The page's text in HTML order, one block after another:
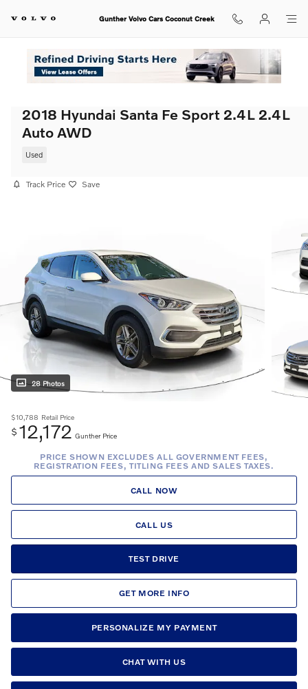
Gunther Volvo Cars Coconut Creek
2018 Hyundai Santa Fe Sport 2.4L 2.4L
Auto AWD
Used
Track Price Save
28 Photos
$10,788 Retail Price
$ 12,172 Gunther Price
PRICE SHOWN EXCLUDES ALL GOVERNMENT FEES,
REGISTRATION FEES, TITLING FEES AND SALES TAXES.
CALL NOW
CALL US
TEST DRIVE
GET MORE INFO
PERSONALIZE MY PAYMENT
CHAT WITH US